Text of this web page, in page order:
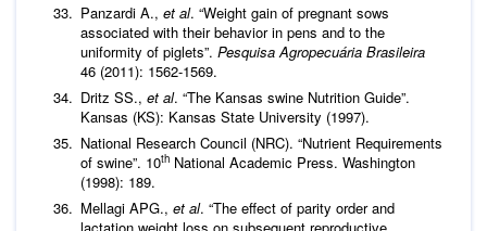
Panzardi A., et al. “Weight gain of pregnant sows
associated with their behavior in pens and to the
uniformity of piglets”. Pesquisa Agropecuária Brasileira
46 (2011): 1562-1569.
Dritz SS., et al. “The Kansas swine Nutrition Guide”.
Kansas (KS): Kansas State University (1997).
National Research Council (NRC). “Nutrient Requirements
of swine”. 10th National Academic Press. Washington
(1998): 189.
Mellagi APG., et al. “The effect of parity order and